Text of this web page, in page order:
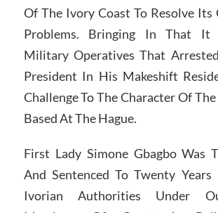
Of The Ivory Coast To Resolve
Problems. Bringing In That It
Military Operatives That
President In His Makeshift
Challenge To The Character Of
Based At The Hague.
First Lady Simone Gbagbo Was
And Sentenced To Twenty
Ivorian Authorities Under